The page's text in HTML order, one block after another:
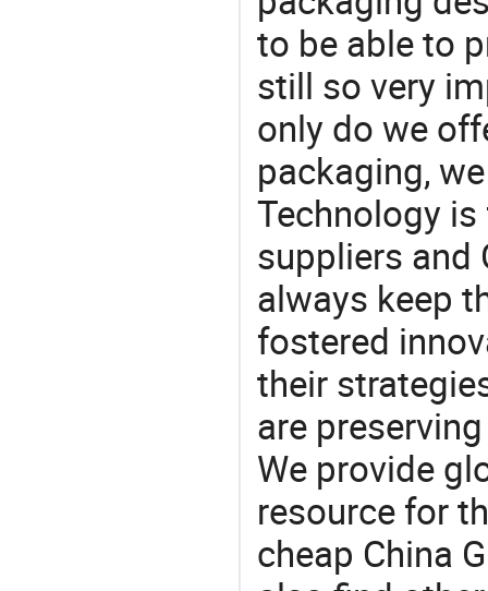
to be able to
still so very
only do we
packaging,
Technology
suppliers and
always keep
fostered
their
are
We provide
resource for
cheap China